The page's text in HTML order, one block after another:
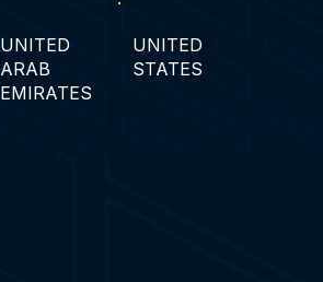
UNITED
ARAB
EMIRATES
UNITED
STATES